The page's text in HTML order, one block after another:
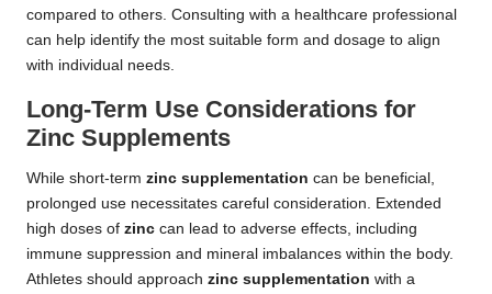
compared to others. Consulting with a healthcare professional
can help identify the most suitable form and dosage to align
with individual needs.
Long-Term Use Considerations for
Zinc Supplements
While short-term zinc supplementation can be beneficial,
prolonged use necessitates careful consideration. Extended
high doses of zinc can lead to adverse effects, including
immune suppression and mineral imbalances within the body.
Athletes should approach zinc supplementation with a